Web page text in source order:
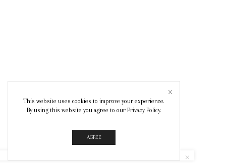
This website uses cookies to improve your experience.
By using this website you agree to our Privacy Policy.
AGREE